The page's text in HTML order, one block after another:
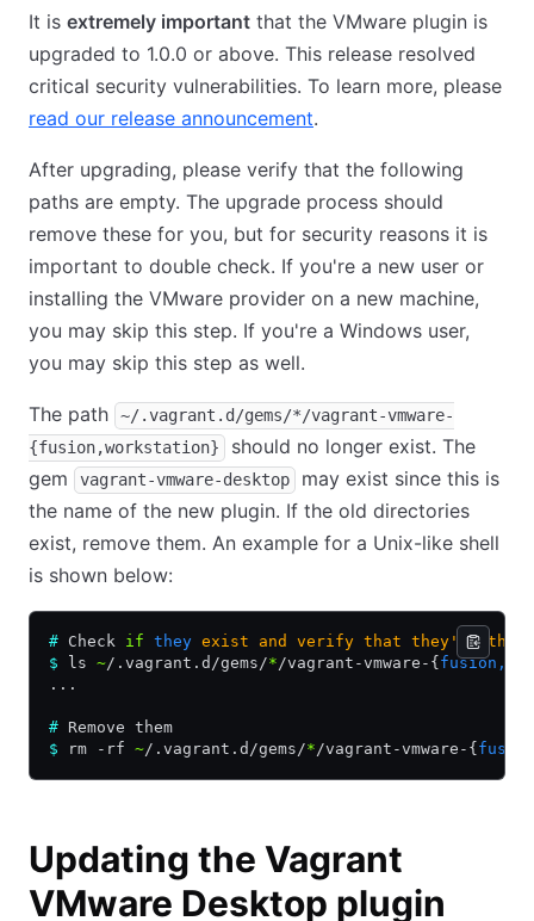
It is extremely important that the VMware plugin is
upgraded to 1.0.0 or above. This release resolved
critical security vulnerabilities. To learn more, please
read our release announcement.
After upgrading, please verify that the following
paths are empty. The upgrade process should
remove these for you, but for security reasons it is
important to double check. If you're a new user or
installing the VMware provider on a new machine,
you may skip this step. If you're a Windows user,
you may skip this step as well.
The path
~/.vagrant.d/gems/*/vagrant-vmware-
{fusion,workstation}
should no longer exist. The
gem
vagrant-vmware-desktop
may exist since this is
the name of the new plugin. If the old directories
exist, remove them. An example for a Unix-like shell
is shown below:
# Check if they exist and verify that they're the
$ ls ~/.vagrant.d/gems/*/vagrant-vmware-{
...
# Remove them
$ rm -rf ~/.vagrant.d/gems/*/vagrant-vmware-{
Updating the Vagrant
VMware Desktop plugin